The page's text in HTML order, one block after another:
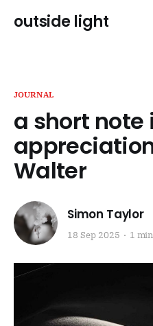
outside light
JOURNAL
a short note
Walter
Simon Taylor
18 Sep 2025 1 min